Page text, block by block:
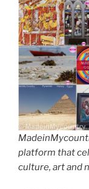
platform that
culture, art and